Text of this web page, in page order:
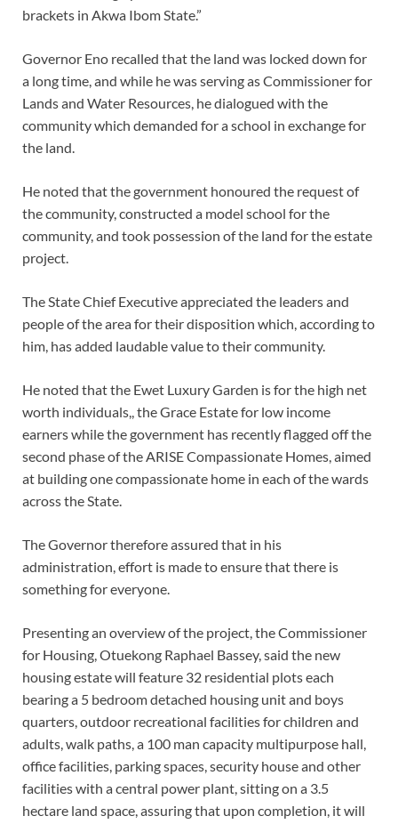
brackets in Akwa Ibom State.”
Governor Eno recalled that the land was locked down for
a long time, and while he was serving as Commissioner for
Lands and Water Resources, he dialogued with the
community which demanded for a school in exchange for
the land.
He noted that the government honoured the request of
the community, constructed a model school for the
community, and took possession of the land for the estate
project.
The State Chief Executive appreciated the leaders and
people of the area for their disposition which, according to
him, has added laudable value to their community.
He noted that the Ewet Luxury Garden is for the high net
worth individuals,, the Grace Estate for low income
earners while the government has recently flagged off the
second phase of the ARISE Compassionate Homes, aimed
at building one compassionate home in each of the wards
across the State.
The Governor therefore assured that in his
administration, effort is made to ensure that there is
something for everyone.
Presenting an overview of the project, the Commissioner
for Housing, Otuekong Raphael Bassey, said the new
housing estate will feature 32 residential plots each
bearing a 5 bedroom detached housing unit and boys
quarters, outdoor recreational facilities for children and
adults, walk paths, a 100 man capacity multipurpose hall,
office facilities, parking spaces, security house and other
facilities with a central power plant, sitting on a 3.5
hectare land space, assuring that upon completion, it will